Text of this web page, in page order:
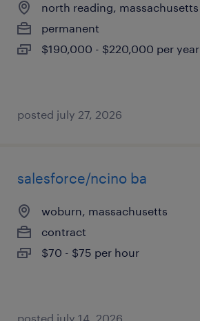
north reading, massachusetts
permanent
$190,000 - $220,000 per year
posted july 27, 2026
salesforce/ncino ba
woburn, massachusetts
contract
$70 - $75 per hour
posted july 14, 2026